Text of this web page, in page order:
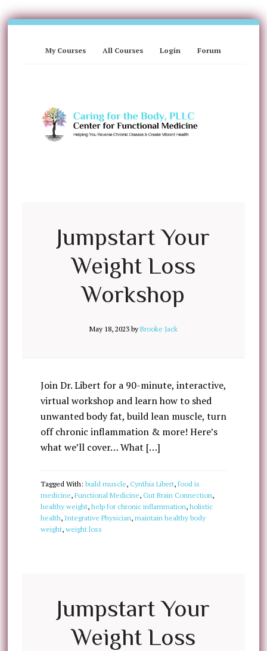
My Courses All Courses Login Forum
Jumpstart Your
Weight Loss
Workshop
May 18, 2023by Brooke Jack
Join Dr. Libert for a 90-minute, interactive,
virtual workshop and learn how to shed
unwanted body fat, build lean muscle, turn
off chronic inflammation & more! Here’s
what we’ll cover… What […]
Tagged With: build muscle, Cynthia Libert, food is
medicine, Functional Medicine, Gut Brain Connection,
healthy weight, help for chronic inflammation, holistic
health, Integrative Physician, maintain healthy body
weight, weight loss
Jumpstart Your
Weight Loss